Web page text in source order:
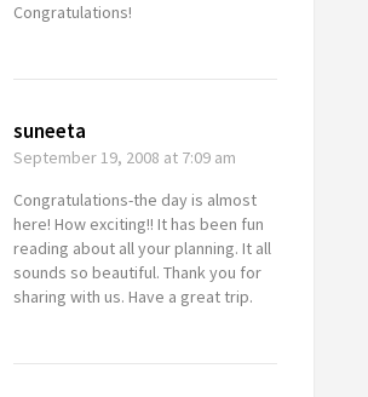
Congratulations!
suneeta
September 19, 2008 at 7:09 am
Congratulations-the day is almost
here! How exciting!! It has been fun
reading about all your planning. It all
sounds so beautiful. Thank you for
sharing with us. Have a great trip.